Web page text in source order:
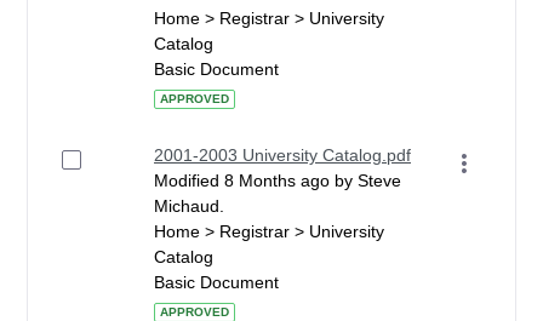
Home > Registrar > University
Catalog
Basic Document
APPROVED
2001-2003 University Catalog.pdf
Modified 8 Months ago by Steve
Michaud.
Home > Registrar > University
Catalog
Basic Document
APPROVED